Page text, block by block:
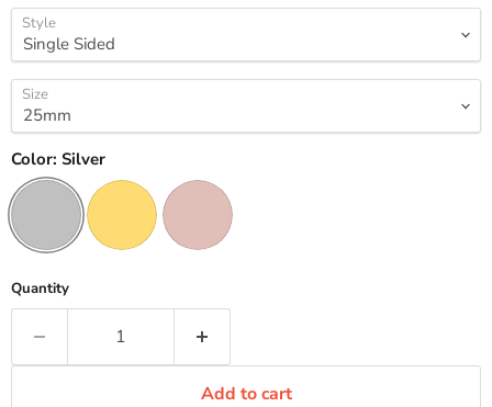
Style
Size
Color: Silver
Quantity
Add to cart